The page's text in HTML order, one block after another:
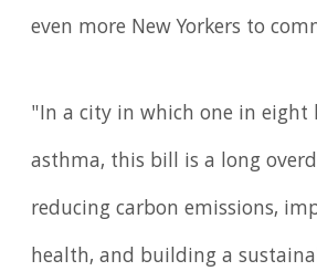
even more New Yorkers to
"In a city in which one in eight
asthma, this bill is a long
reducing carbon emissions,
health, and building a